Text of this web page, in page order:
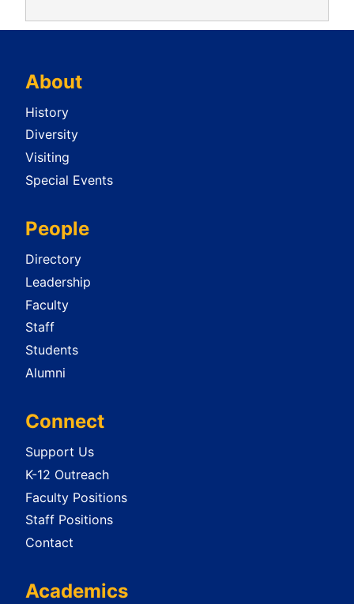
About
History
Diversity
Visiting
Special Events
People
Directory
Leadership
Faculty
Staff
Students
Alumni
Connect
Support Us
K-12 Outreach
Faculty Positions
Staff Positions
Contact
Academics